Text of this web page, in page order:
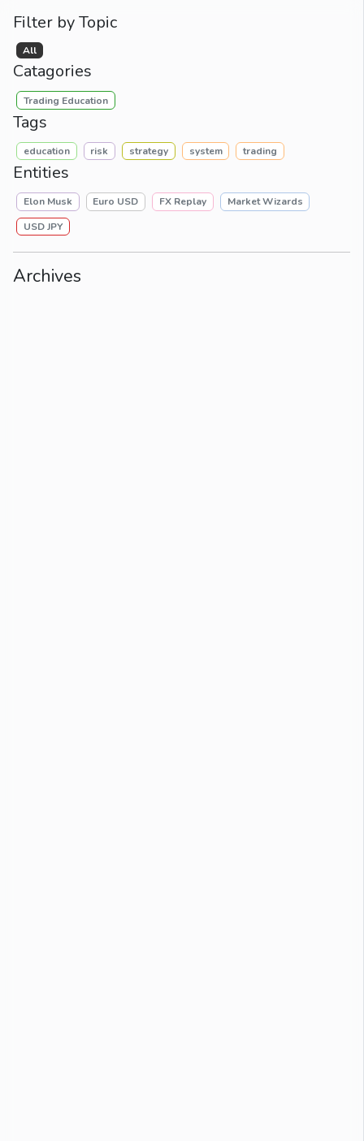
Filter by Topic
All
Catagories
Trading Education
Tags
education risk strategy system trading
Entities
Elon Musk Euro USD FX Replay
Market Wizards
USD JPY
Archives